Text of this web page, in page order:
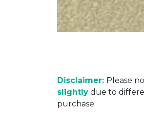
Disclaimer: Please
slightly due to
purchase.